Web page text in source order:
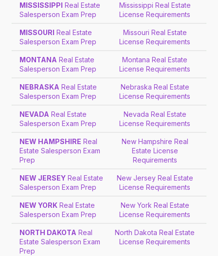
MISSISSIPPI Real Estate
Salesperson Exam Prep
Mississippi Real Estate
License Requirements
MISSOURI Real Estate
Salesperson Exam Prep
Missouri Real Estate
License Requirements
MONTANA Real Estate
Salesperson Exam Prep
Montana Real Estate
License Requirements
NEBRASKA Real Estate
Salesperson Exam Prep
Nebraska Real Estate
License Requirements
NEVADA Real Estate
Salesperson Exam Prep
Nevada Real Estate
License Requirements
NEW HAMPSHIRE Real
Estate Salesperson Exam
Prep
New Hampshire Real
Estate License
Requirements
NEW JERSEYReal Estate
Salesperson Exam Prep
New Jersey Real Estate
License Requirements
NEW YORKReal Estate
Salesperson Exam Prep
New York Real Estate
License Requirements
NORTH DAKOTA Real
Estate Salesperson Exam
Prep
North Dakota Real Estate
License Requirements